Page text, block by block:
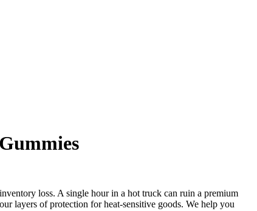
loss. A single hour in a hot truck can ruin a premium
layers of protection for heat-sensitive goods. We help you